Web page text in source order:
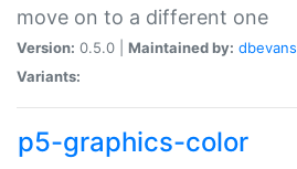
move on to a different one
Version: 0.5.0 | Maintained by: dbevans
Variants:
p5-graphics-color